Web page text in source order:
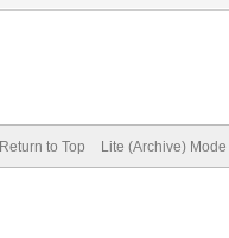
Return to Top Lite (Archive) Mode